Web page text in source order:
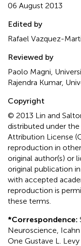
06 August 2013
Edited by
Rafael Vazquez-
Reviewed by
Paolo Magni,
Rajendra Kumar,
Copyright
© 2013 Lin and
distributed under
Attribution License
reproduction in
original author(s) or
original publication
with accepted
reproduction is
these terms.
*Correspondence:
Neuroscience,
One Gustave L.